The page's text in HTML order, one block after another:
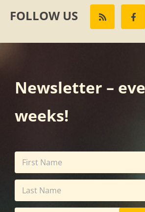
FOLLOW US
Newsletter –
weeks!